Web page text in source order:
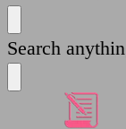
Soulful
Looking
for
Something?
Search